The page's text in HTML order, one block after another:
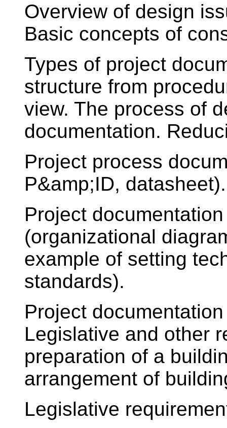
Overview of design
Basic concepts of
Types of project
structure from
view. The process of
documentation.
Project process
P&amp;ID,
Project
(organizational
example of setting
standards).
Project
Legislative and other
preparation of a
arrangement of
Legislative